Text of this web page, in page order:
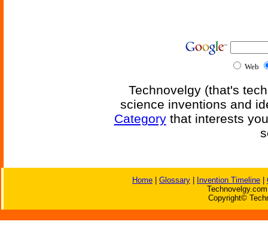
Web
Technovelgy (that's
science inventions and
Categorythat interests
Home Glossary Invention Timeline
Copyright©